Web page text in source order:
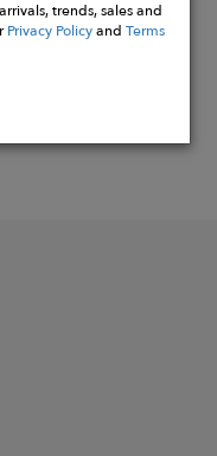
trends, sales and
Privacy PolicyandTerms